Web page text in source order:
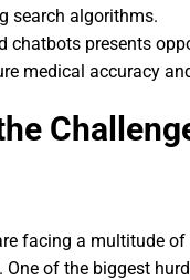
search algorithms.
chatbots presents
medical accuracy
facing a multitude
of the biggest